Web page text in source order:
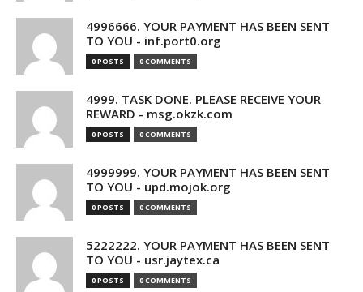
4996666. YOUR PAYMENT HAS BEEN SENT
TO YOU - inf.port0.org
0 POSTS 0 COMMENTS
4999. TASK DONE. PLEASE RECEIVE YOUR
REWARD - msg.okzk.com
0 POSTS 0 COMMENTS
4999999. YOUR PAYMENT HAS BEEN SENT
TO YOU - upd.mojok.org
0 POSTS 0 COMMENTS
5222222. YOUR PAYMENT HAS BEEN SENT
TO YOU - usr.jaytex.ca
0 POSTS 0 COMMENTS